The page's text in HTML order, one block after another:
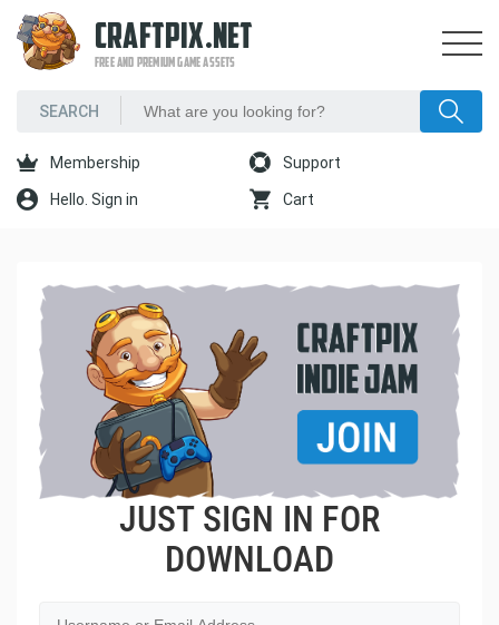
CRAFTPIX.NET
FREE AND PREMIUM GAME ASSETS
Membership Support
Hello. Sign in Cart
JUST SIGN IN FOR
DOWNLOAD